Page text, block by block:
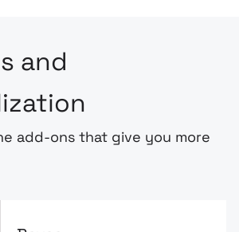
and
add-ons that give you more